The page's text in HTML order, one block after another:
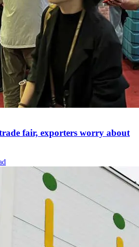
fair, exporters worry about